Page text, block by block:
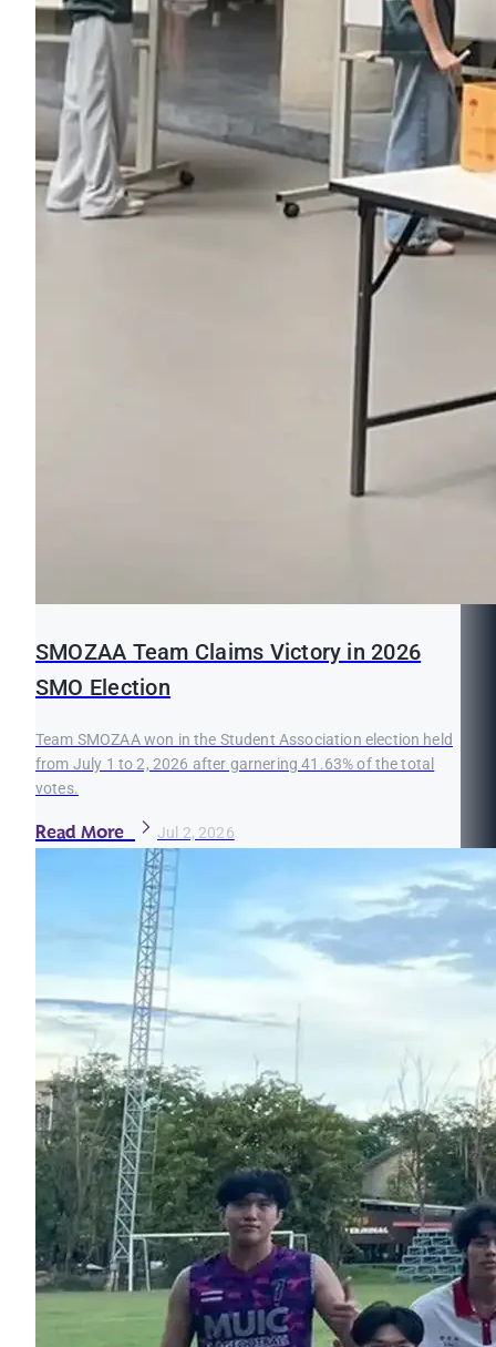
SMOZAA Team Claims Victory in 2026
SMO Election
Team SMOZAA won in the Student Association election held
from July 1 to 2, 2026 after garnering 41.63% of the total
votes.
Read More Jul 2, 2026